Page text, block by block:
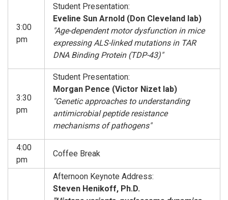
3:00
pm
Student Presentation:
Eveline Sun Arnold (Don Cleveland lab)
"Age-dependent motor dysfunction in mice
expressing ALS-linked mutations in TAR
DNA Binding Protein (TDP-43)"
3:30
pm
Student Presentation:
Morgan Pence (Victor Nizet lab)
"Genetic approaches to understanding
antimicrobial peptide resistance
mechanisms of pathogens"
4:00
pm
Coffee Break
Afternoon Keynote Address:
Steven Henikoff, Ph.D.